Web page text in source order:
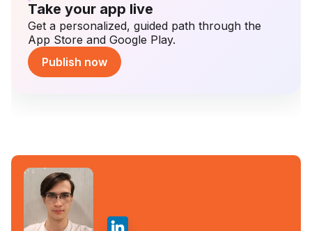
Take your app live
Get a personalized, guided path through the
App Store and Google Play.
Publish now